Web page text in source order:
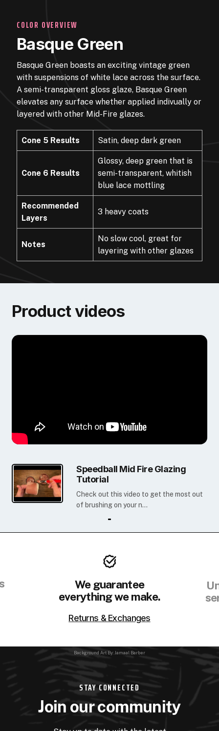
COLOR OVERVIEW
Basque Green
Basque Green boasts an exciting vintage green
with suspensions of white lace across the surface.
A semi-transparent gloss glaze, Basque Green
elevates any surface whether applied indivually or
layered with other Mid-Fire glazes.
Cone 5 Results Satin, deep dark green
Cone 6 Results
Glossy, deep green that is
semi-transparent, whitish
blue lace mottling
Recommended
Layers
3 heavy coats
Notes
No slow cool, great for
layering with other glazes
Product videos
Speedball Mid Fire Glazing
Tutorial
Check out this video to get the most out
of brushing on your n...
We guarantee
everything we make.
Returns & Exchanges
Background Art By: Jamaal Barber
STAY CONNECTED
Join our community